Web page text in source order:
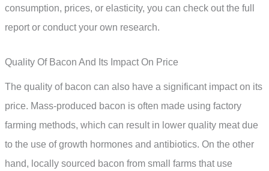
consumption, prices, or elasticity, you can check out the full
report or conduct your own research.
Quality Of Bacon And Its Impact On Price
The quality of bacon can also have a significant impact on its
price. Mass-produced bacon is often made using factory
farming methods, which can result in lower quality meat due
to the use of growth hormones and antibiotics. On the other
hand, locally sourced bacon from small farms that use